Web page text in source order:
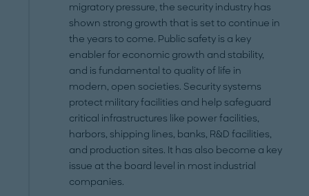
migratory pressure, the security industry has
shown strong growth that is set to continue in
the years to come. Public safety is a key
enabler for economic growth and stability,
and is fundamental to quality of life in
modern, open societies. Security systems
protect military facilities and help safeguard
critical infrastructures like power facilities,
harbors, shipping lines, banks, R&D facilities,
and production sites. It has also become a key
issue at the board level in most industrial
companies.